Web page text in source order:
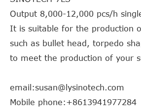
Output 8,000-12,000 pcs/h
It is suitable for the production
such as bullet head, torpedo
to meet the production of your
email:susan@lysinotech.com
Mobile phone:+8613941977284